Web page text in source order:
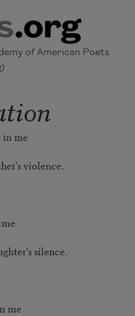
of American Poets
in me
violence.
silence.
me